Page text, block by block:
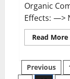
Organic
Effects: —>
Read More
Posts
Previous